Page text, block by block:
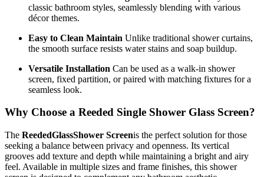
classic bathroom styles, seamlessly blending with various
décor themes.
Easy to Clean Maintain Unlike traditional shower curtains,
the smooth surface resists water stains and soap buildup.
Versatile Installation Can be used as a walk-in shower
screen, fixed partition, or paired with matching fixtures for a
seamless look.
Why Choose a Reeded Single Shower Glass Screen?
The ReededGlassShower Screenis the perfect solution for those
seeking a balance between privacy and openness. Its vertical
grooves add texture and depth while maintaining a bright and airy
feel. Available in multiple sizes and frame finishes, this shower